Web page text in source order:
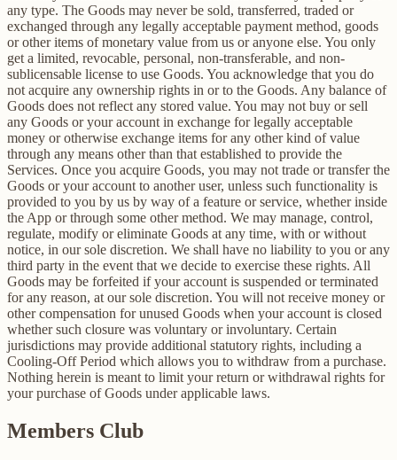
any type. The Goods may never be sold, transferred, traded or
exchanged through any legally acceptable payment method, goods
or other items of monetary value from us or anyone else. You only
get a limited, revocable, personal, non-transferable, and non-
sublicensable license to use Goods. You acknowledge that you do
not acquire any ownership rights in or to the Goods. Any balance of
Goods does not reflect any stored value. You may not buy or sell
any Goods or your account in exchange for legally acceptable
money or otherwise exchange items for any other kind of value
through any means other than that established to provide the
Services. Once you acquire Goods, you may not trade or transfer the
Goods or your account to another user, unless such functionality is
provided to you by us by way of a feature or service, whether inside
the App or through some other method. We may manage, control,
regulate, modify or eliminate Goods at any time, with or without
notice, in our sole discretion. We shall have no liability to you or any
third party in the event that we decide to exercise these rights. All
Goods may be forfeited if your account is suspended or terminated
for any reason, at our sole discretion. You will not receive money or
other compensation for unused Goods when your account is closed
whether such closure was voluntary or involuntary. Certain
jurisdictions may provide additional statutory rights, including a
Cooling-Off Period which allows you to withdraw from a purchase.
Nothing herein is meant to limit your return or withdrawal rights for
your purchase of Goods under applicable laws.
Members Club